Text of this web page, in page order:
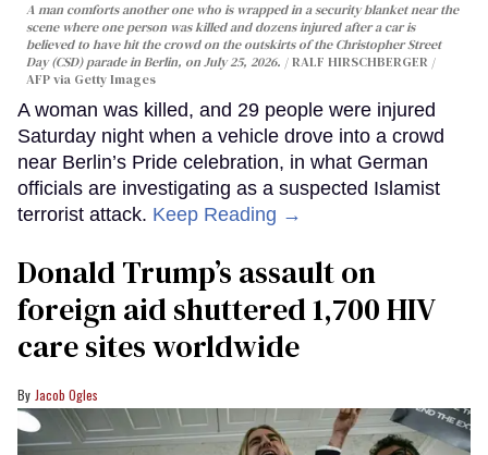
A man comforts another one who is wrapped in a security blanket near the
scene where one person was killed and dozens injured after a car is
believed to have hit the crowd on the outskirts of the Christopher Street
Day (CSD) parade in Berlin, on July 25, 2026.
RALF HIRSCHBERGER /
AFP via Getty Images
A woman was killed, and 29 people were injured
Saturday night when a vehicle drove into a crowd
near Berlin’s Pride celebration, in what German
officials are investigating as a suspected Islamist
terrorist attack. Keep Reading →
Donald Trump’s assault on
foreign aid shuttered 1,700 HIV
care sites worldwide
Jacob Ogles